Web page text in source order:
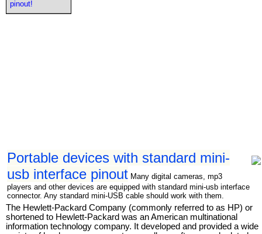
Portable devices with standard mini-
usb interface pinout Many digital cameras, mp3
players and other devices are equipped with standard mini-usb interface
connector. Any standard mini-USB cable should work with them.
The Hewlett-Packard Company (commonly referred to as HP) or
shortened to Hewlett-Packard was an American multinational
information technology company. It developed and provided a wide
pinout!